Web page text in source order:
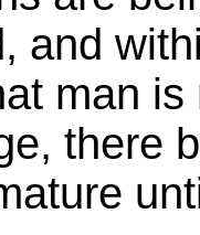
and
man
there